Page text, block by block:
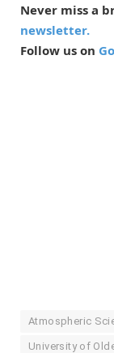
Never miss a
newsletter.
Follow us on
Atmospheric
University of